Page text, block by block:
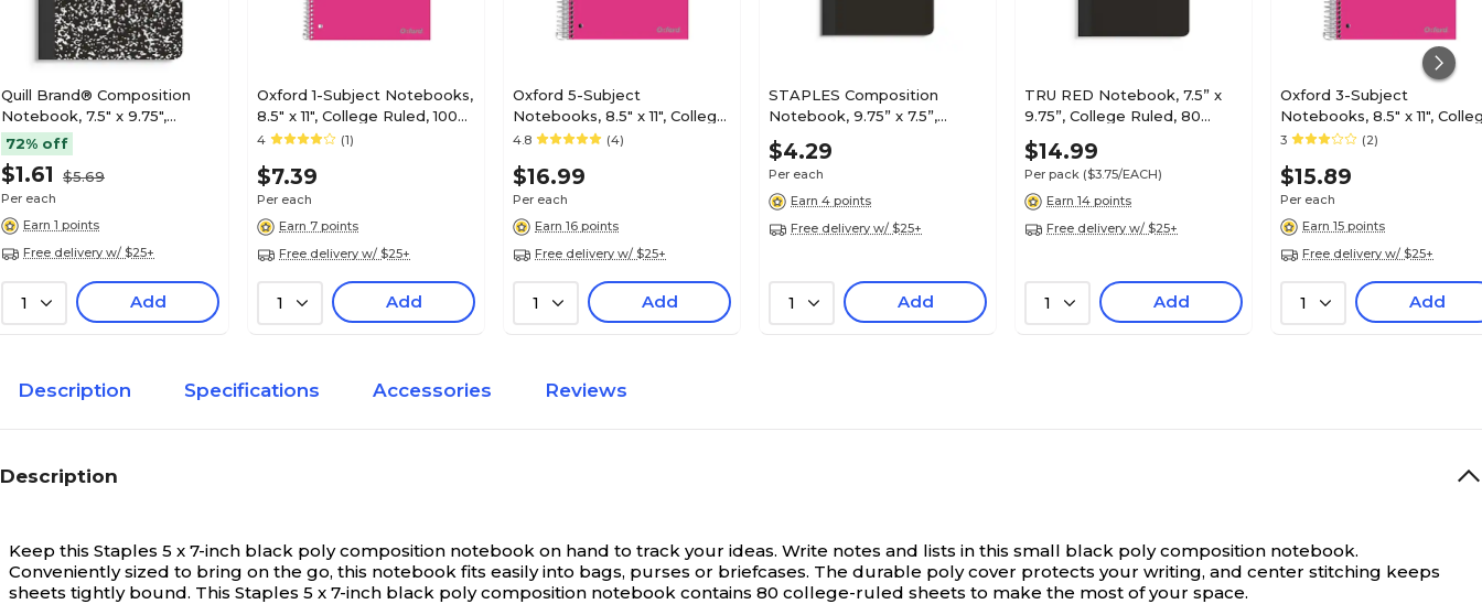
Quill Brand® Composition
Notebook, 7.5" x 9.75",
College Ruled, 80 Sheets,
Black/White (TR55064)
72% off
$1.61 $5.69
Per each
Earn 1 points
Free delivery w/ $25+
1 Add
Oxford 1-Subject Notebooks,
8.5" x 11", College Ruled, 100
Sheets, Color chosen at
4 (1)
$7.39
Per each
Earn 7 points
Free delivery w/ $25+
1 Add
Oxford 5-Subject
Notebooks, 8.5" x 11", College
Ruled, 200 Sheets, Color
4.8 (4)
$16.99
Per each
Earn 16 points
Free delivery w/ $25+
1 Add
STAPLES Composition
Notebook, 9.75” x 7.5”,
College Ruled, 70 Sheets,
Black
$4.29
Per each
Earn 4 points
Free delivery w/ $25+
1 Add
TRU RED Notebook, 7.5” x
9.75”, College Ruled, 80
Sheets, Black – Writing
Notebook
$14.99
Per pack ($3.75/EACH)
Earn 14 points
Free delivery w/ $25+
1 Add
Oxford 3-Subject
Notebooks, 8.5" x 11",
Ruled, 150 Sheets, Color
3 (2)
$15.89
Per each
Earn 15 points
Free delivery w/ $25+
1 Add
Description Specifications Accessories Reviews
Description
Keep this Staples 5 x 7-inch black poly composition notebook on hand to track your ideas. Write notes and lists in this small black poly composition notebook.
Conveniently sized to bring on the go, this notebook fits easily into bags, purses or briefcases. The durable poly cover protects your writing, and center stitching keeps
sheets tightly bound. This Staples 5 x 7-inch black poly composition notebook contains 80 college-ruled sheets to make the most of your space.